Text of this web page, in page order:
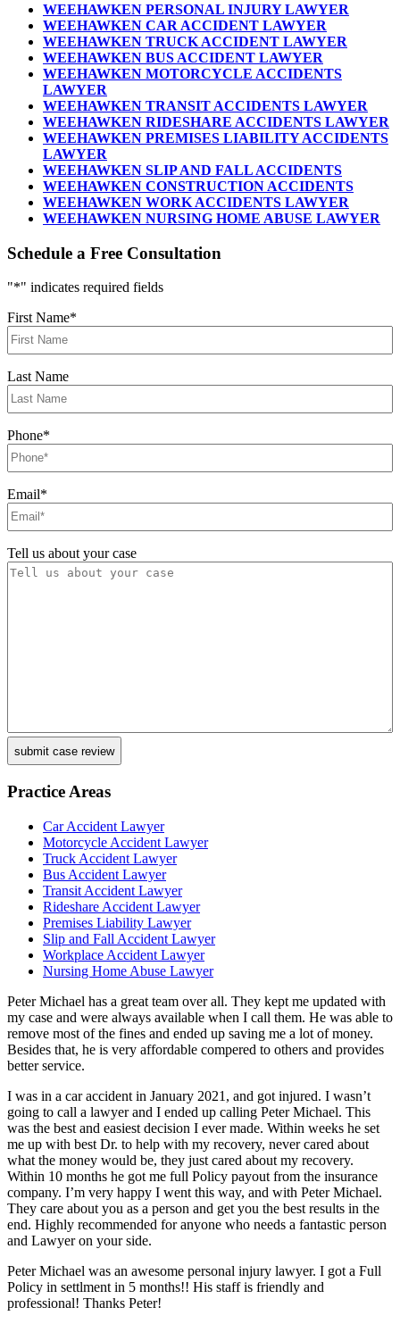
WEEHAWKEN PERSONAL INJURY LAWYER
WEEHAWKEN CAR ACCIDENT LAWYER
WEEHAWKEN TRUCK ACCIDENT LAWYER
WEEHAWKEN BUS ACCIDENT LAWYER
WEEHAWKEN MOTORCYCLE ACCIDENTS
LAWYER
WEEHAWKEN TRANSIT ACCIDENTS LAWYER
WEEHAWKEN RIDESHARE ACCIDENTS LAWYER
WEEHAWKEN PREMISES LIABILITY ACCIDENTS
LAWYER
WEEHAWKEN SLIP AND FALL ACCIDENTS
WEEHAWKEN CONSTRUCTION ACCIDENTS
WEEHAWKEN WORK ACCIDENTS LAWYER
WEEHAWKEN NURSING HOME ABUSE LAWYER
Schedule a Free Consultation
"*" indicates required fields
First Name*
Last Name
Phone*
Email*
Tell us about your case
Practice Areas
Car Accident Lawyer
Motorcycle Accident Lawyer
Truck Accident Lawyer
Bus Accident Lawyer
Transit Accident Lawyer
Rideshare Accident Lawyer
Premises Liability Lawyer
Slip and Fall Accident Lawyer
Workplace Accident Lawyer
Nursing Home Abuse Lawyer
Peter Michael has a great team over all. They kept me updated with
my case and were always available when I call them. He was able to
remove most of the fines and ended up saving me a lot of money.
Besides that, he is very affordable compered to others and provides
better service.
I was in a car accident in January 2021, and got injured. I wasn’t
going to call a lawyer and I ended up calling Peter Michael. This
was the best and easiest decision I ever made. Within weeks he set
me up with best Dr. to help with my recovery, never cared about
what the money would be, they just cared about my recovery.
Within 10 months he got me full Policy payout from the insurance
company. I’m very happy I went this way, and with Peter Michael.
They care about you as a person and get you the best results in the
end. Highly recommended for anyone who needs a fantastic person
and Lawyer on your side.
Peter Michael was an awesome personal injury lawyer. I got a Full
Policy in settlment in 5 months!! His staff is friendly and
professional! Thanks Peter!